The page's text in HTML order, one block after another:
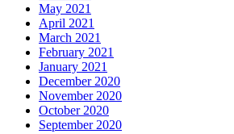
May 2021
April 2021
March 2021
February 2021
January 2021
December 2020
November 2020
October 2020
September 2020